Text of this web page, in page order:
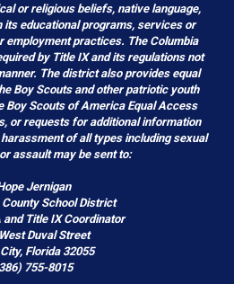
or religious beliefs, native language,
its educational programs, services or
employment practices. The Columbia
by Title IX and its regulations not
The district also provides equal
Boy Scouts and other patriotic youth
Boy Scouts of America Equal Access
or requests for additional information
of all types including sexual
assault may be sent to:
Jernigan
County School District
and Title IX Coordinator
Duval Street
Florida 32055
755-8015